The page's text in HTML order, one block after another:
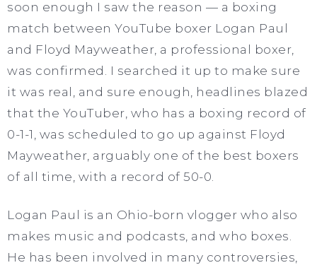
soon enough I saw the reason — a boxing
match between YouTube boxer Logan Paul
and Floyd Mayweather, a professional boxer,
was confirmed. I searched it up to make sure
it was real, and sure enough, headlines blazed
that the YouTuber, who has a boxing record of
0-1-1, was scheduled to go up against Floyd
Mayweather, arguably one of the best boxers
of all time, with a record of 50-0.
Logan Paul is an Ohio-born vlogger who also
makes music and podcasts, and who boxes.
He has been involved in many controversies,